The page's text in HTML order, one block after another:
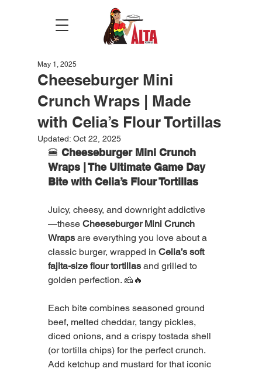
Cheeseburger Mini
Crunch Wraps | Made
with Celia’s Flour Tortillas
May 1, 2025
Updated: Oct 22, 2025
🍔 Cheeseburger Mini Crunch
Wraps | The Ultimate Game Day
Bite with Celia’s Flour Tortillas
Juicy, cheesy, and downright addictive
—these Cheeseburger Mini Crunch
Wraps are everything you love about a
classic burger, wrapped in Celia’s soft
fajita-size flour tortillas and grilled to
golden perfection. 🧀🔥
Each bite combines seasoned ground
beef, melted cheddar, tangy pickles,
diced onions, and a crispy tostada shell
(or tortilla chips) for the perfect crunch.
Add ketchup and mustard for that iconic